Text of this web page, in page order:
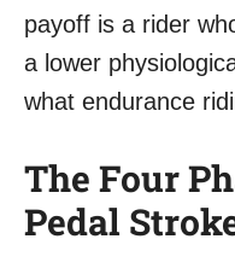
payoff is a rider
a lower
what endurance
The Four
Pedal